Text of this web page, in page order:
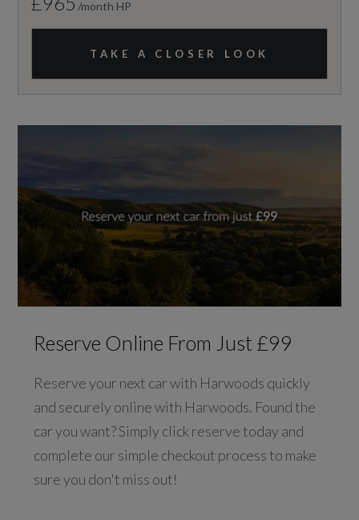
/month HP
TAKE A CLOSER LOOK
Reserve Online From Just £99
Reserve your next car with Harwoods quickly
and securely online with Harwoods. Found the
car you want? Simply click reserve today and
complete our simple checkout process to make
sure you don't miss out!